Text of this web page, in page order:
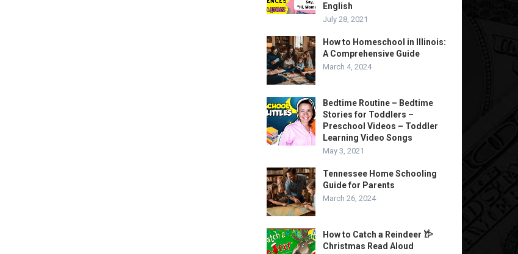
English
July 28, 2021
How to Homeschool in Illinois:
A Comprehensive Guide
March 4, 2024
Bedtime Routine – Bedtime
Stories for Toddlers –
Preschool Videos – Toddler
Learning Video Songs
May 3, 2021
Tennessee Home Schooling
Guide for Parents
March 26, 2024
How to Catch a Reindeer 𐂂
Christmas Read Aloud